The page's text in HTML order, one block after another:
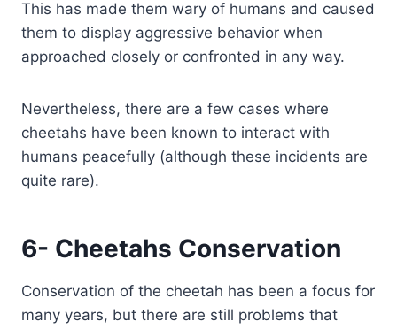
This has made them wary of humans and caused
them to display aggressive behavior when
approached closely or confronted in any way.
Nevertheless, there are a few cases where
cheetahs have been known to interact with
humans peacefully (although these incidents are
quite rare).
6- Cheetahs Conservation
Conservation of the cheetah has been a focus for
many years, but there are still problems that